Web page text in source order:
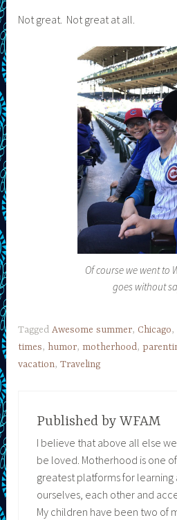
Not great. Not great at all.
Of course we went to
goes without
TaggedAwesome summer, Chicago,
times, humor,motherhood,
vacation,Traveling
Published by WFAM
I believe that above all else
be loved. Motherhood is one
greatest platforms for learning
ourselves, each other and
My children have been two of